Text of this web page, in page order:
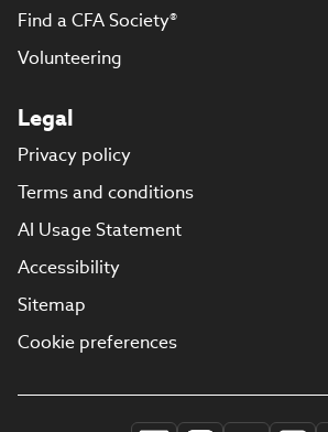
Find a CFA Society®
Volunteering
Legal
Privacy policy
Terms and conditions
AI Usage Statement
Accessibility
Sitemap
Cookie preferences